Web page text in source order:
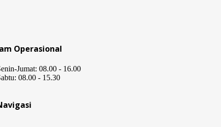
Operasional
Jumat: 08.00 - 16.00
08.00 - 15.30